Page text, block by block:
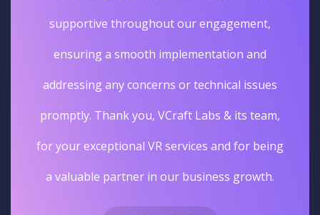
supportive throughout our engagement,
ensuring a smooth implementation and
addressing any concerns or technical issues
promptly. Thank you, VCraft Labs & its team,
for your exceptional VR services and for being
a valuable partner in our business growth.